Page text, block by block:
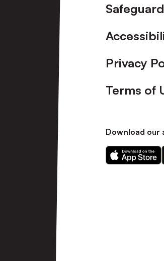
Privacy
Terms of
Download our
Download
our